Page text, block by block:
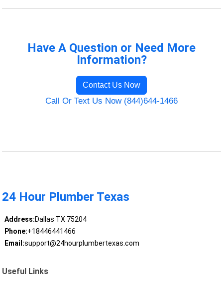
Have A Question or Need More
Information?
Contact Us Now
Call Or Text Us Now (844)644-1466
24 Hour Plumber Texas
Address:Dallas TX 75204
Phone:+18446441466
Email:support@24hourplumbertexas.com
Useful Links